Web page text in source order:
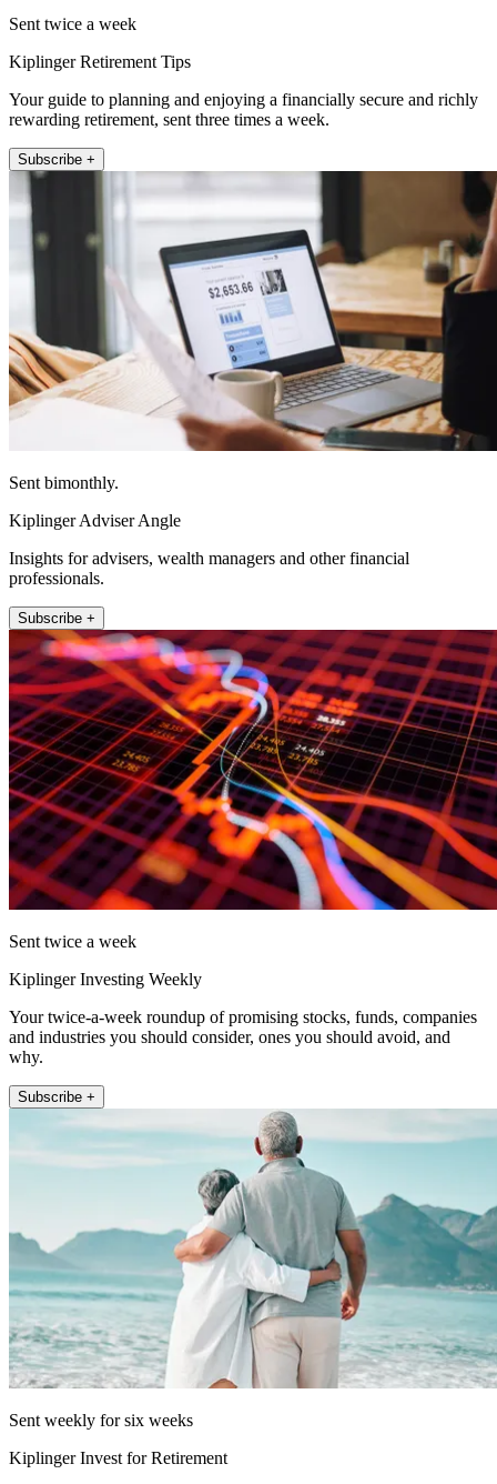
Sent twice a week
Kiplinger Retirement Tips
Your guide to planning and enjoying a financially secure and richly
rewarding retirement, sent three times a week.
Subscribe +
Sent bimonthly.
Kiplinger Adviser Angle
Insights for advisers, wealth managers and other financial
professionals.
Subscribe +
Sent twice a week
Kiplinger Investing Weekly
Your twice-a-week roundup of promising stocks, funds, companies
and industries you should consider, ones you should avoid, and
why.
Subscribe +
Sent weekly for six weeks
Kiplinger Invest for Retirement